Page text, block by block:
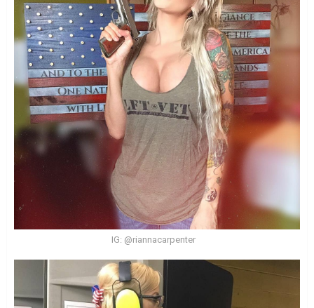
IG: @riannacarpenter